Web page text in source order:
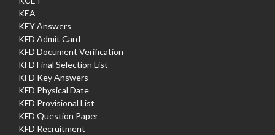
KEA
KEY Answers
KFD Admit Card
KFD Document Verification
KFD Final Selection List
KFD Key Answers
KFD Physical Date
KFD Provisional List
KFD Question Paper
KFD Recruitment